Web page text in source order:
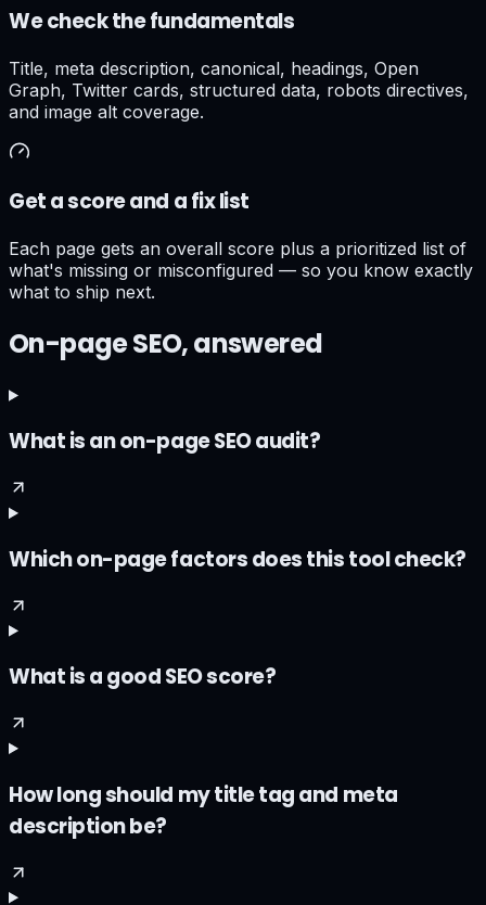
We check the fundamentals
Title, meta description, canonical, headings, Open
Graph, Twitter cards, structured data, robots directives,
and image alt coverage.
Get a score and a fix list
Each page gets an overall score plus a prioritized list of
what's missing or misconfigured — so you know exactly
what to ship next.
On-page SEO, answered
What is an on-page SEO audit?
Which on-page factors does this tool check?
What is a good SEO score?
How long should my title tag and meta
description be?